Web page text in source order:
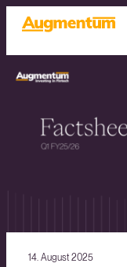
14. August 2025